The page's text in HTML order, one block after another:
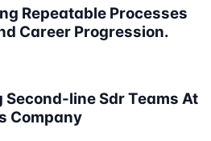
Repeatable Processes
Career Progression.
Second-line Sdr Teams At
Company